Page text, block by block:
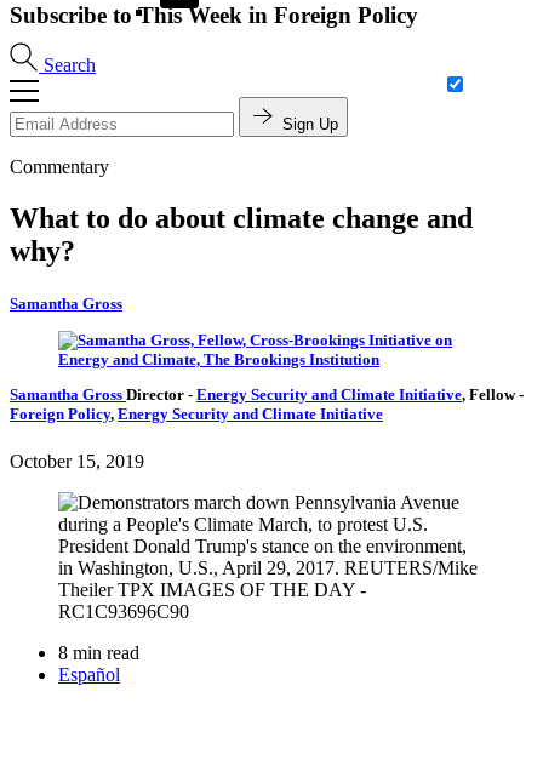
Search
Subscribe to This Week in Foreign Policy
Sign Up
Commentary
What to do about climate change and
why?
Samantha Gross
Samantha Gross Director - Energy Security and Climate Initiative, Fellow-
Foreign Policy, Energy Security and Climate Initiative
October 15, 2019
8 min read
Español